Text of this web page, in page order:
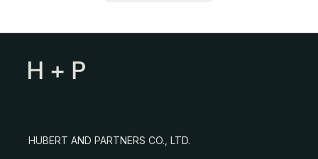
HUBERT AND PARTNERS CO., LTD.